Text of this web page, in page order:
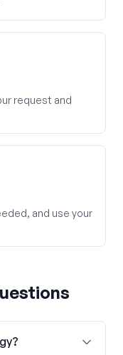
request and
and use your